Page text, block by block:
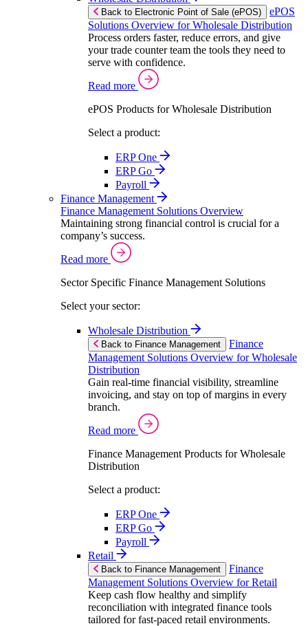
Back to Electronic Point of Sale (ePOS)
ePOS
Solutions Overview for Wholesale Distribution
Process orders faster, reduce errors, and give
your trade counter team the tools they need to
serve with confidence.
Read more
ePOS Products for Wholesale Distribution
Select a product:
ERP One
ERP Go
Payroll
Finance Management
Finance Management Solutions Overview
Maintaining strong financial control is crucial for a
company’s success.
Read more
Sector Specific Finance Management Solutions
Select your sector:
Wholesale Distribution
Back to Finance Management
Finance
Management Solutions Overview for Wholesale
Distribution
Gain real-time financial visibility, streamline
invoicing, and stay on top of margins in every
branch.
Read more
Finance Management Products for Wholesale
Distribution
Select a product:
ERP One
ERP Go
Payroll
Retail
Back to Finance Management
Finance
Management Solutions Overview for Retail
Keep cash flow healthy and simplify
reconciliation with integrated finance tools
tailored for fast-paced retail environments.